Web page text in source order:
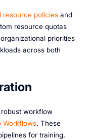
resource policiesand
resource quotas
priorities
across both
workflow
Workflows. These
for training,